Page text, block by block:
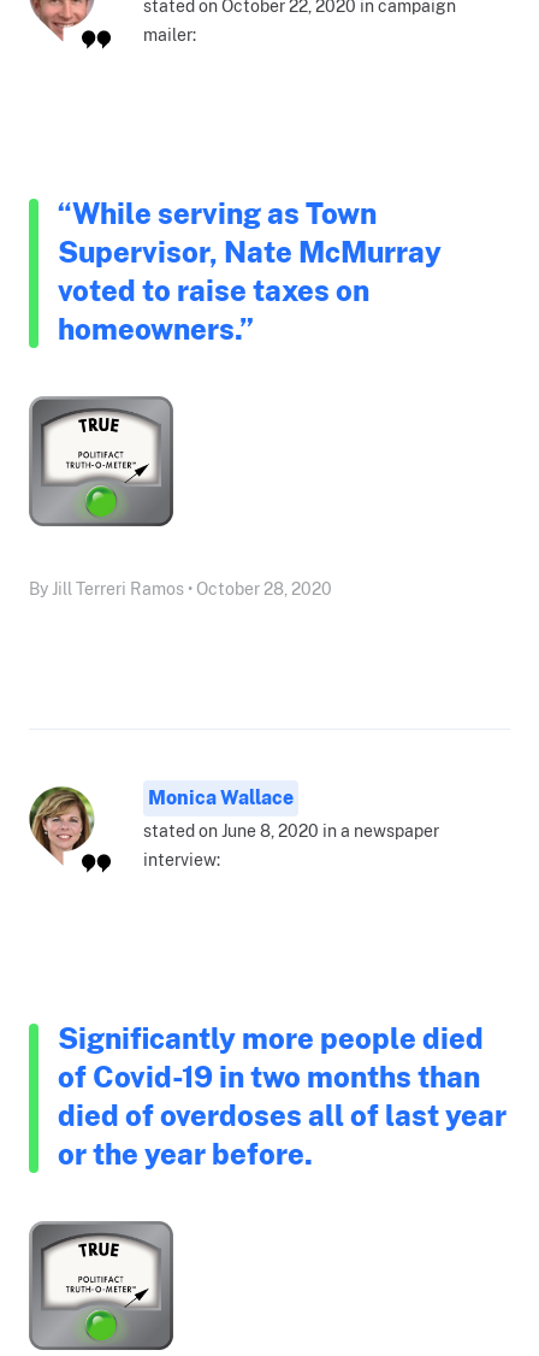
stated on October 22, 2020 in campaign
mailer:
“While serving as Town
Supervisor, Nate McMurray
voted to raise taxes on
homeowners.”
By Jill Terreri Ramos • October 28, 2020
Monica Wallace
stated on June 8, 2020 in a newspaper
interview:
Significantly more people died
of Covid-19 in two months than
died of overdoses all of last year
or the year before.